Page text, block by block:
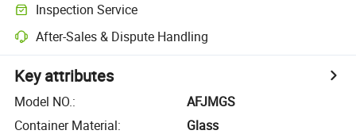
Inspection Service
After-Sales & Dispute Handling
Key attributes
Model NO.:
AFJMGS
Container Material:
Glass